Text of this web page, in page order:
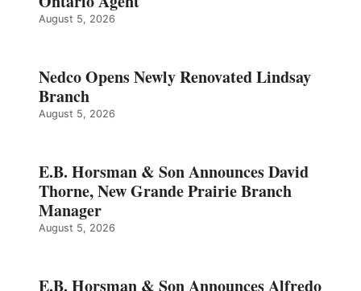
August 5, 2026
Nedco Opens Newly Renovated Lindsay
Branch
August 5, 2026
E.B. Horsman & Son Announces David
Thorne, New Grande Prairie Branch
Manager
August 5, 2026
E.B. Horsman & Son Announces Alfredo